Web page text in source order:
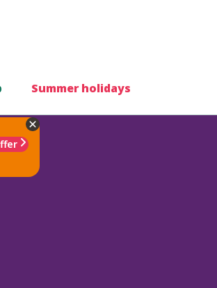
Summer holidays